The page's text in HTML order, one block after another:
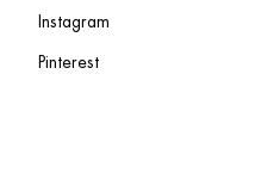
Instagram
Pinterest